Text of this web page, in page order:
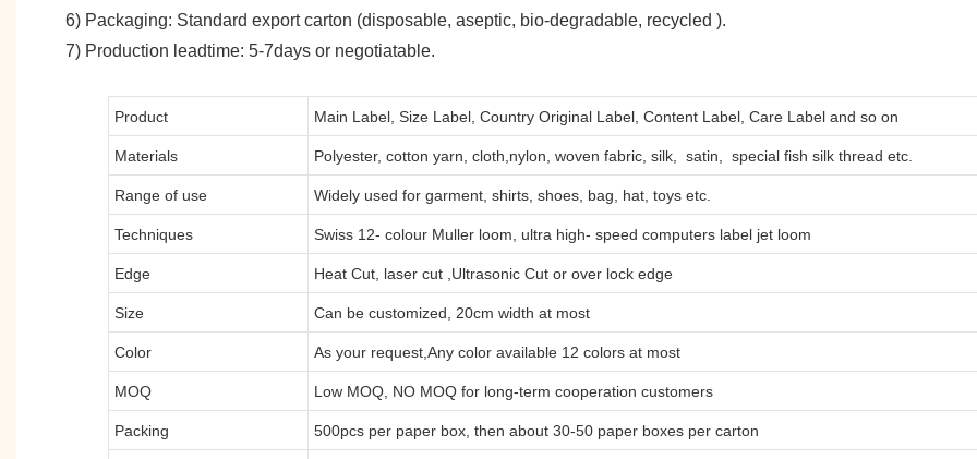
6) Packaging: Standard export carton (disposable, aseptic, bio-degradable, recycled ).
7) Production leadtime: 5-7days or negotiatable.
Product Main Label, Size Label, Country Original Label, Content Label, Care Label and so on
Materials Polyester, cotton yarn, cloth,nylon, woven fabric, silk, satin, special fish silk thread etc.
Range of use Widely used for garment, shirts, shoes, bag, hat, toys etc.
Techniques Swiss 12- colour Muller loom, ultra high- speed computers label jet loom
Edge Heat Cut, laser cut ,Ultrasonic Cut or over lock edge
Size Can be customized, 20cm width at most
Color As your request,Any color available 12 colors at most
MOQ Low MOQ, NO MOQ for long-term cooperation customers
Packing 500pcs per paper box, then about 30-50 paper boxes per carton